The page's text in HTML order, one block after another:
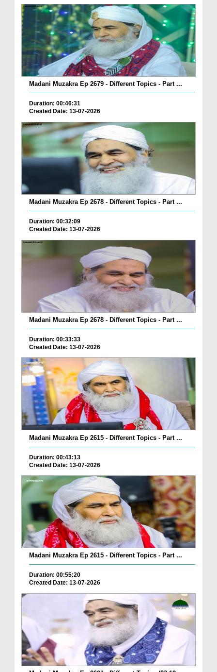
Madani Muzakra Ep 2679 - Different Topics - Part ...
Duration: 00:46:31
Created Date: 13-07-2026
Madani Muzakra Ep 2678 - Different Topics - Part ...
Duration: 00:32:09
Created Date: 13-07-2026
Madani Muzakra Ep 2678 - Different Topics - Part ...
Duration: 00:33:33
Created Date: 13-07-2026
Madani Muzakra Ep 2615 - Different Topics - Part ...
Duration: 00:43:13
Created Date: 13-07-2026
Madani Muzakra Ep 2615 - Different Topics - Part ...
Duration: 00:55:20
Created Date: 13-07-2026